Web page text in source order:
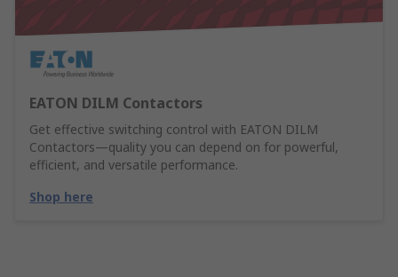
EATON DILM Contactors
Get effective switching control with EATON DILM
Contactors—quality you can depend on for powerful,
efficient, and versatile performance.
Shop here